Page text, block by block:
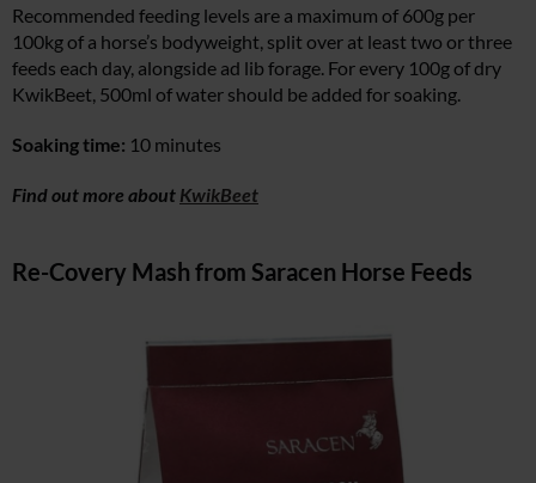
Recommended feeding levels are a maximum of 600g per
100kg of a horse’s bodyweight, split over at least two or three
feeds each day, alongside ad lib forage. For every 100g of dry
KwikBeet, 500ml of water should be added for soaking.
Soaking time: 10 minutes
Find out more about KwikBeet
Re-Covery Mash from Saracen Horse Feeds